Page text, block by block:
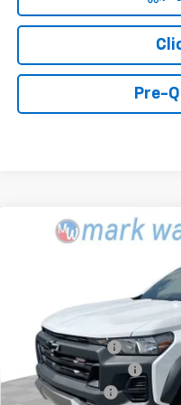
Pre-
2026 Chevrolet
1GCPTEEK7T1134676Stock:
In Stock
MSRP:
Dealer Discount
Documentation Fee
Customer Cash
Compare Vehicle